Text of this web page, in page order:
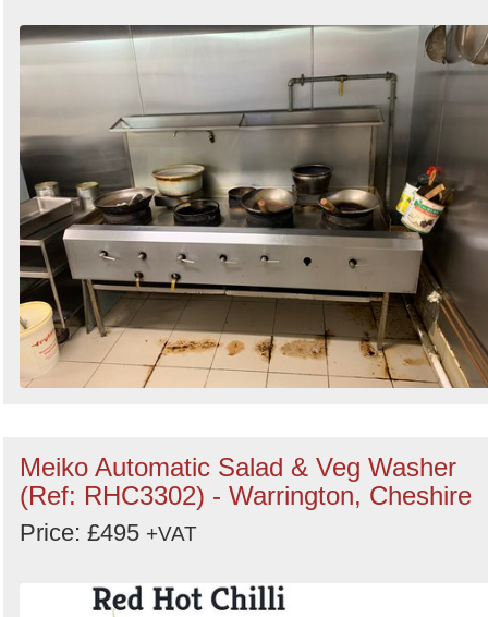
Meiko Automatic Salad & Veg Washer
(Ref: RHC3302) - Warrington, Cheshire
Price: £495 +VAT